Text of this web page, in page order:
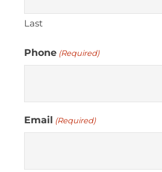
Last
Phone (Required)
Email (Required)